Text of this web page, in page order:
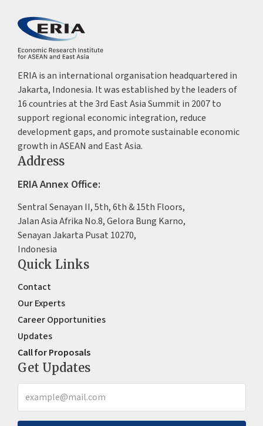
ERIA is an international organisation headquartered in
Jakarta, Indonesia. It was established by the leaders of
16 countries at the 3rd East Asia Summit in 2007 to
support regional economic integration, reduce
development gaps, and promote sustainable economic
growth in ASEAN and East Asia.
Address
ERIA Annex Office:
Sentral Senayan II, 5th, 6th & 15th Floors,
Jalan Asia Afrika No.8, Gelora Bung Karno,
Senayan Jakarta Pusat 10270,
Indonesia
Quick Links
Contact
Our Experts
Career Opportunities
Updates
Call for Proposals
Get Updates